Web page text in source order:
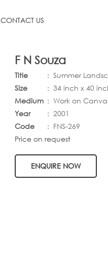
CONTACT US
F N Souza
Title
: Summer
Size
: 34 inch x 40
Medium : Work on
Year
: 2001
Code
: FNS-269
Price on request
ENQUIRE NOW